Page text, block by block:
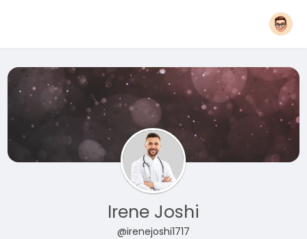
Irene Joshi
@irenejoshi1717